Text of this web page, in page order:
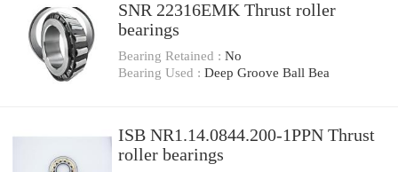
SNR 22316EMK Thrust roller
bearings
Bearing Retained : No
Bearing Used : Deep Groove Ball Bea
ISB NR1.14.0844.200-1PPN Thrust
roller bearings